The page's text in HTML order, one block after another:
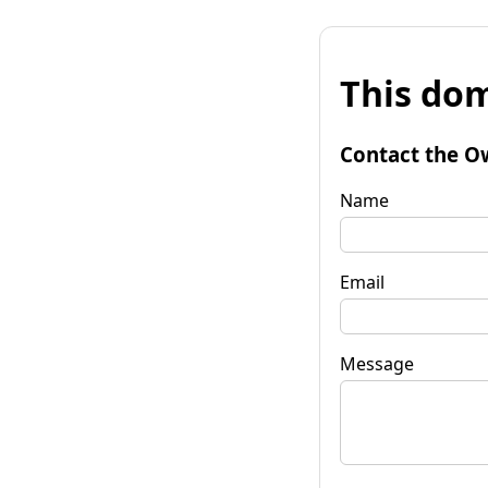
This
Contact the
Name
Email
Message